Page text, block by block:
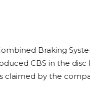
Braking
CBS in the
claimed by the